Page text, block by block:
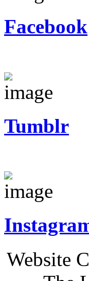
Facebook
Tumblr
Website